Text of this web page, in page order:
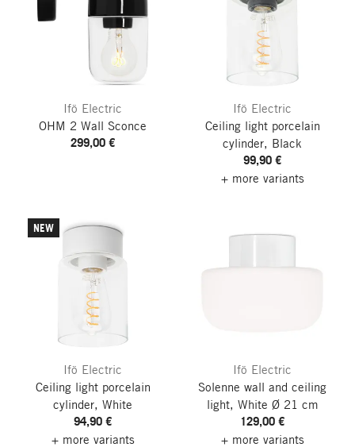
Ifö Electric
OHM 2 Wall Sconce
299,00 €
Ifö Electric
Ceiling light porcelain
cylinder, Black
99,90 €
+ more variants
NEW
Ifö Electric
Ceiling light porcelain
cylinder, White
94,90 €
+ more variants
Ifö Electric
Solenne wall and ceiling
light, White Ø 21 cm
129,00 €
+ more variants